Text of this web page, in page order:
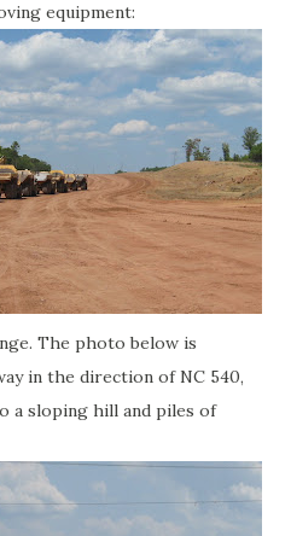
equipment:
The photo below is
in the direction of NC 540,
a sloping hill and piles of